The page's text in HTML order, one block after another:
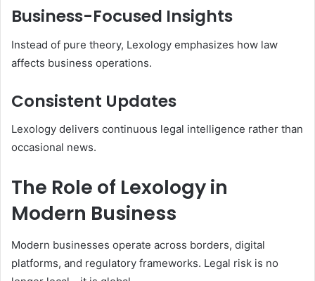
Business-Focused Insights
Instead of pure theory, Lexology emphasizes how law
affects business operations.
Consistent Updates
Lexology delivers continuous legal intelligence rather than
occasional news.
The Role of Lexology in
Modern Business
Modern businesses operate across borders, digital
platforms, and regulatory frameworks. Legal risk is no